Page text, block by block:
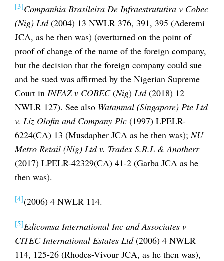
[3]Companhia Brasileira De Infraestrututira v Cobec
(Nig) Ltd(2004) 13 NWLR 376, 391, 395 (Aderemi
JCA, as he then was) (overturned on the point of
proof of change of the name of the foreign company,
but the decision that the foreign company could sue
and be sued was affirmed by the Nigerian Supreme
Court in INFAZ v COBEC(Nig) Ltd(2018) 12
NWLR 127). See also Watanmal (Singapore) Pte Ltd
v. Liz Olofin and Company Plc (1997) LPELR-
6224(CA) 13 (Musdapher JCA as he then was);NU
Metro Retail (Nig) Ltd v. Tradex S.R.L & Anotherr
(2017) LPELR-42329(CA) 41-2 (Garba JCA as he
then was).
[4](2006) 4 NWLR 114.
[5]Edicomsa International Inc and Associates v
CITEC International Estates Ltd(2006) 4 NWLR
114, 125-26 (Rhodes-Vivour JCA, as he then was),